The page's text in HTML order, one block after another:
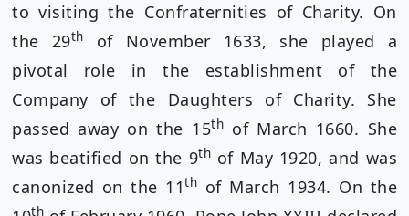
to visiting the Confraternities of Charity. On
the 29th
of November 1633, she played a
pivotal role in the establishment of the
Company of the Daughters of Charity. She
passed away on the 15th of March 1660. She
was beatified on the 9th of May 1920, and was
canonized on the 11th of March 1934. On the
th